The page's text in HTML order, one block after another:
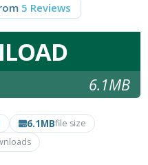
5 Reviews
6.1MB
6.1MBfile size